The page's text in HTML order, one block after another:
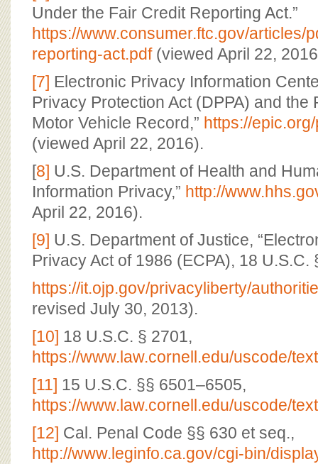
Under the Fair Credit Reporting Act.”
https://www.consumer.ftc.gov/articles/
reporting-act.pdf(viewed April 22,
[7] Electronic Privacy Information
Privacy Protection Act (DPPA) and the
Motor Vehicle Record,” https://
(viewed April 22, 2016).
[8] U.S. Department of Health and
Information Privacy,” http://
April 22, 2016).
[9] U.S. Department of Justice,
Privacy Act of 1986 (ECPA), 18 U.S.C.
https://it.ojp.gov/privacyliberty/
revised July 30, 2013).
[10] 18 U.S.C. § 2701,
https://www.law.cornell.edu/uscode/
[11] 15 U.S.C. §§ 6501–6505,
https://www.law.cornell.edu/uscode/
[12] Cal. Penal Code §§ 630 et seq.,
http://www.leginfo.ca.gov/cgi-bin/